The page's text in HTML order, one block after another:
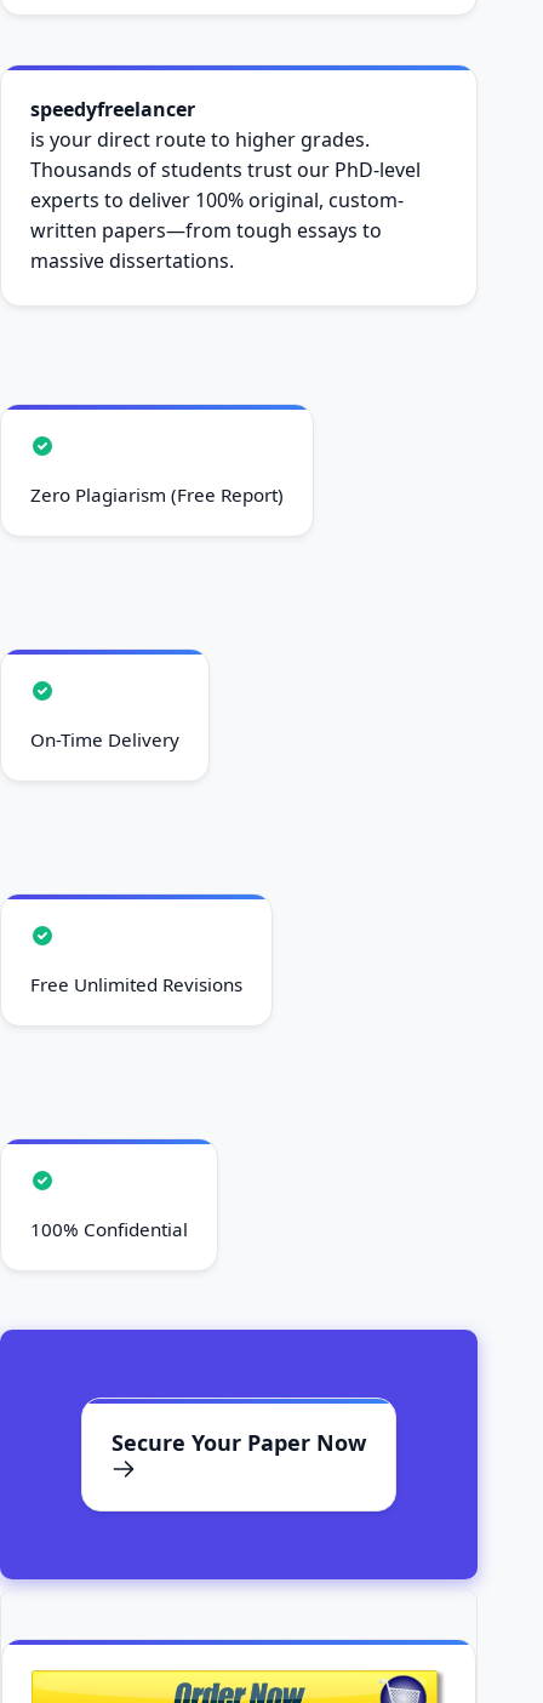
speedyfreelancer
is your direct route to higher grades.
Thousands of students trust our PhD-level
experts to deliver 100% original, custom-
written papers—from tough essays to
massive dissertations.
Zero Plagiarism (Free Report)
On-Time Delivery
Free Unlimited Revisions
100% Confidential
Secure Your Paper Now